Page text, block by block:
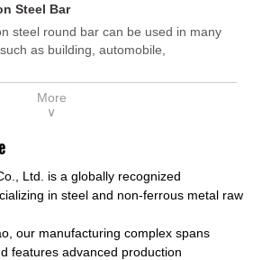
mortise pin, column .This kind of
good mechanical property, is widely
structural parts which may support
rods, bolts, wheel gear... This kind
is the most common blanks and
CMC-E45.
Steel Bar
steel round bar can be used in many
as building, automobile,
food, electric power, energy, space,
and decoration, etc. It be made into
have good mechanical property, is
used in structural parts which may
stress alternation, especially made into
rods, bolts, wheel gear... This
of shaft parts. Its die welding material
is CMC-E45.
More
∨
Ltd. is a globally recognized
in steel and non-ferrous metal raw
our manufacturing complex spans
features advanced production